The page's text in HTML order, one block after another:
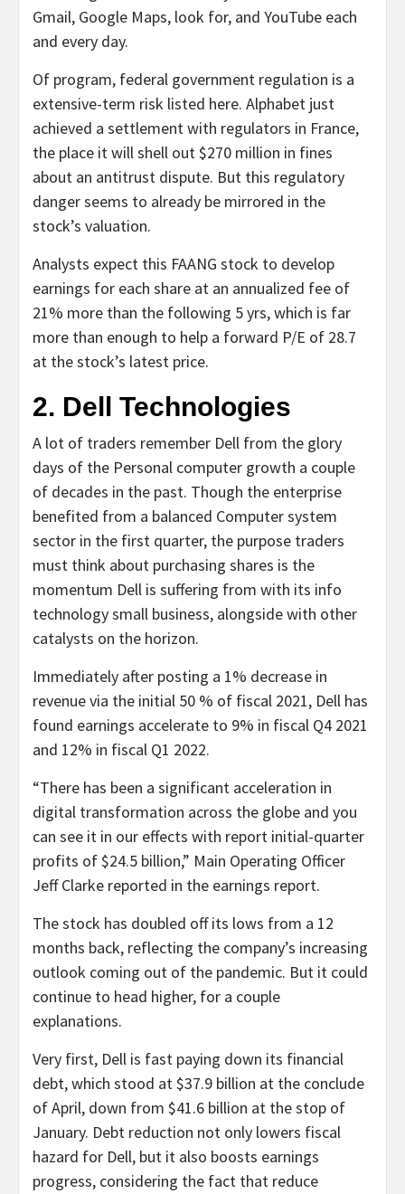
Gmail, Google Maps, look for, and YouTube each
and every day.
Of program, federal government regulation is a
extensive-term risk listed here. Alphabet just
achieved a settlement with regulators in France,
the place it will shell out $270 million in fines
about an antitrust dispute. But this regulatory
danger seems to already be mirrored in the
stock’s valuation.
Analysts expect this FAANG stock to develop
earnings for each share at an annualized fee of
21% more than the following 5 yrs, which is far
more than enough to help a forward P/E of 28.7
at the stock’s latest price.
2. Dell Technologies
A lot of traders remember Dell from the glory
days of the Personal computer growth a couple
of decades in the past. Though the enterprise
benefited from a balanced Computer system
sector in the first quarter, the purpose traders
must think about purchasing shares is the
momentum Dell is suffering from with its info
technology small business, alongside with other
catalysts on the horizon.
Immediately after posting a 1% decrease in
revenue via the initial 50 % of fiscal 2021, Dell has
found earnings accelerate to 9% in fiscal Q4 2021
and 12% in fiscal Q1 2022.
“There has been a significant acceleration in
digital transformation across the globe and you
can see it in our effects with report initial-quarter
profits of $24.5 billion,” Main Operating Officer
Jeff Clarke reported in the earnings report.
The stock has doubled off its lows from a 12
months back, reflecting the company’s increasing
outlook coming out of the pandemic. But it could
continue to head higher, for a couple
explanations.
Very first, Dell is fast paying down its financial
debt, which stood at $37.9 billion at the conclude
of April, down from $41.6 billion at the stop of
January. Debt reduction not only lowers fiscal
hazard for Dell, but it also boosts earnings
progress, considering the fact that reduce